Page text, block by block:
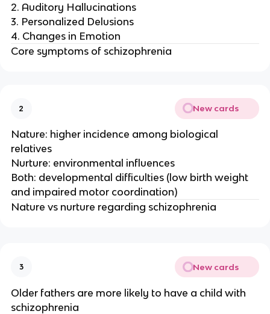
2. Auditory Hallucinations
3. Personalized Delusions
4. Changes in Emotion
Core symptoms of schizophrenia
2 New cards
Nature: higher incidence among biological
relatives
Nurture: environmental influences
Both: developmental difficulties (low birth weight
and impaired motor coordination)
Nature vs nurture regarding schizophrenia
3 New cards
Older fathers are more likely to have a child with
schizophrenia